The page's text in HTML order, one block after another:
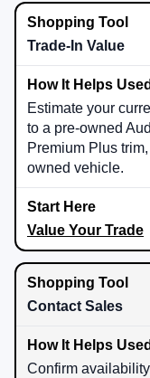
Trade-In Value
Estimate your
to a pre-owned
Premium Plus
owned vehicle.
Value Your Trade
Contact Sales
Confirm